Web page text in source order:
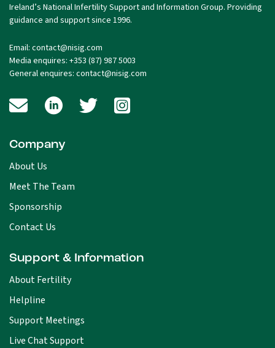
Ireland’s National Infertility Support and Information Group. Providing
guidance and support since 1996.
Email: contact@nisig.com
Media enquires: +353 (87) 987 5003
General enquires: contact@nisig.com
Company
About Us
Meet The Team
Sponsorship
Contact Us
Support & Information
About Fertility
Helpline
Support Meetings
Live Chat Support